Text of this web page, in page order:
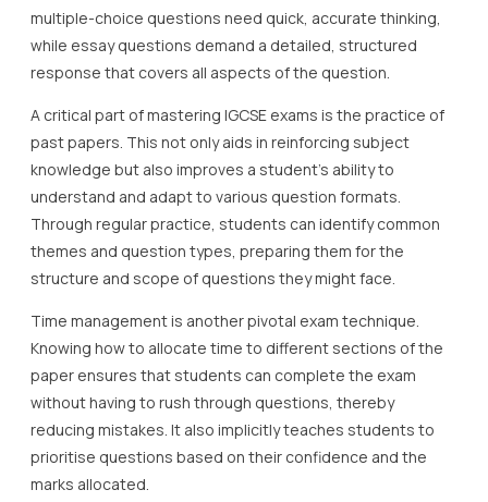
multiple-choice questions need quick, accurate thinking,
while essay questions demand a detailed, structured
response that covers all aspects of the question.
A critical part of mastering IGCSE exams is the practice of
past papers. This not only aids in reinforcing subject
knowledge but also improves a student’s ability to
understand and adapt to various question formats.
Through regular practice, students can identify common
themes and question types, preparing them for the
structure and scope of questions they might face.
Time management is another pivotal exam technique.
Knowing how to allocate time to different sections of the
paper ensures that students can complete the exam
without having to rush through questions, thereby
reducing mistakes. It also implicitly teaches students to
prioritise questions based on their confidence and the
marks allocated.